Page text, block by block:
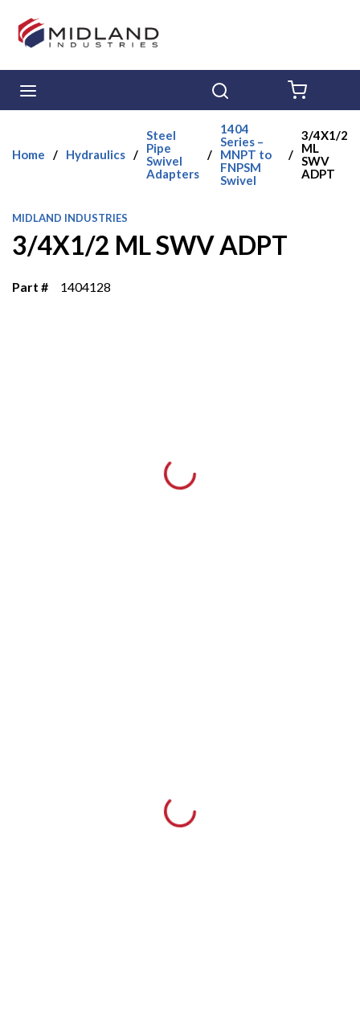
Skip to main content
Home / Hydraulics /
Steel
Pipe
Swivel
Adapters
/
1404
Series –
MNPT to
FNPSM
Swivel
/
3/4X1/2
ML
SWV
ADPT
MIDLAND INDUSTRIES
3/4X1/2 ML SWV ADPT
Part # 1404128